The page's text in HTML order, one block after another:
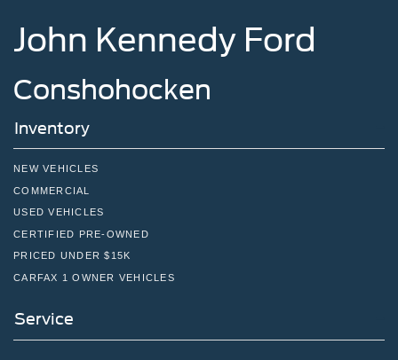
John Kennedy Ford
Conshohocken
Inventory
NEW VEHICLES
COMMERCIAL
USED VEHICLES
CERTIFIED PRE-OWNED
PRICED UNDER $15K
CARFAX 1 OWNER VEHICLES
Service